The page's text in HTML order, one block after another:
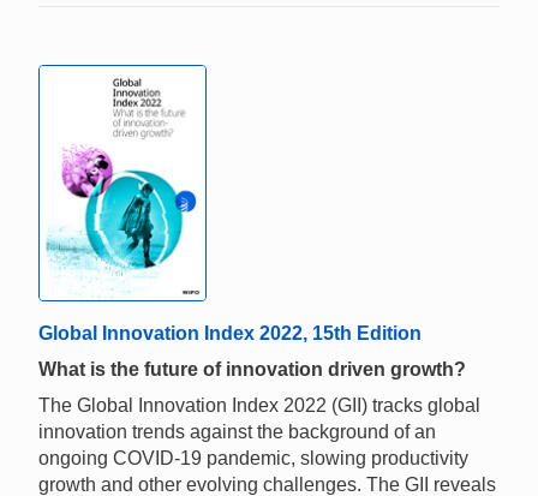
Global Innovation Index 2022, 15th Edition
What is the future of innovation driven growth?
The Global Innovation Index 2022 (GII) tracks global
innovation trends against the background of an
ongoing COVID-19 pandemic, slowing productivity
growth and other evolving challenges. The GII reveals